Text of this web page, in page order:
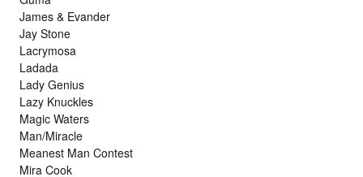
James & Evander
Jay Stone
Lacrymosa
Ladada
Lady Genius
Lazy Knuckles
Magic Waters
Man/Miracle
Meanest Man Contest
Mira Cook